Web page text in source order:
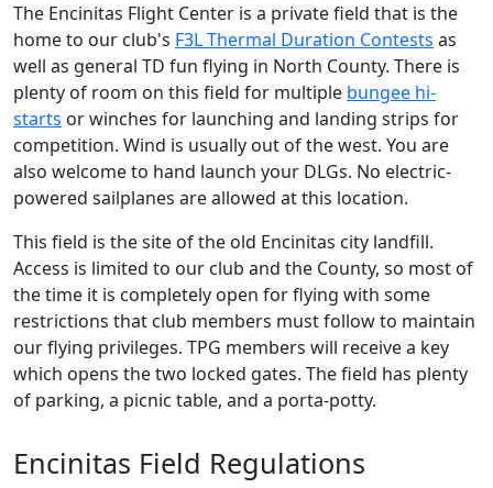
The Encinitas Flight Center is a private field that is the
home to our club's F3L Thermal Duration Contests as
well as general TD fun flying in North County. There is
plenty of room on this field for multiple bungee hi-
starts or winches for launching and landing strips for
competition. Wind is usually out of the west. You are
also welcome to hand launch your DLGs. No electric-
powered sailplanes are allowed at this location.
This field is the site of the old Encinitas city landfill.
Access is limited to our club and the County, so most of
the time it is completely open for flying with some
restrictions that club members must follow to maintain
our flying privileges. TPG members will receive a key
which opens the two locked gates. The field has plenty
of parking, a picnic table, and a porta-potty.
Encinitas Field Regulations